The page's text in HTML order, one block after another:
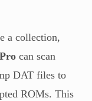
a collection,
can scan
DAT files to
ROMs. This